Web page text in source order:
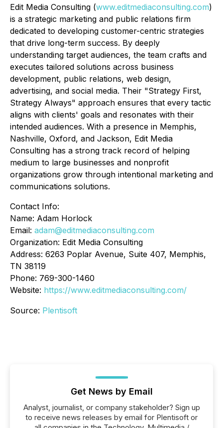
Edit Media Consulting (www.editmediaconsulting.com)
is a strategic marketing and public relations firm
dedicated to developing customer-centric strategies
that drive long-term success. By deeply
understanding target audiences, the team crafts and
executes tailored solutions across business
development, public relations, web design,
advertising, and social media. Their "Strategy First,
Strategy Always" approach ensures that every tactic
aligns with clients' goals and resonates with their
intended audiences. With a presence in Memphis,
Nashville, Oxford, and Jackson, Edit Media
Consulting has a strong track record of helping
medium to large businesses and nonprofit
organizations grow through intentional marketing and
communications solutions.
Contact Info:
Name: Adam Horlock
Email: adam@editmediaconsulting.com
Organization: Edit Media Consulting
Address: 6263 Poplar Avenue, Suite 407, Memphis,
TN 38119
Phone: 769-300-1460
Website: https://www.editmediaconsulting.com/
Source: Plentisoft
Get News by Email
Analyst, journalist, or company stakeholder? Sign up
to receive news releases by email for Plentisoft or